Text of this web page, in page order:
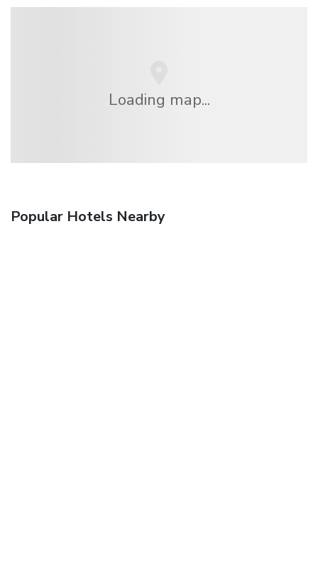
Loading map...
Popular Hotels Nearby